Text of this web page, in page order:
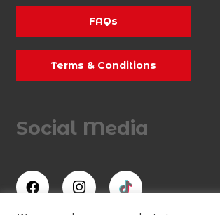
FAQs
Terms & Conditions
Social Media